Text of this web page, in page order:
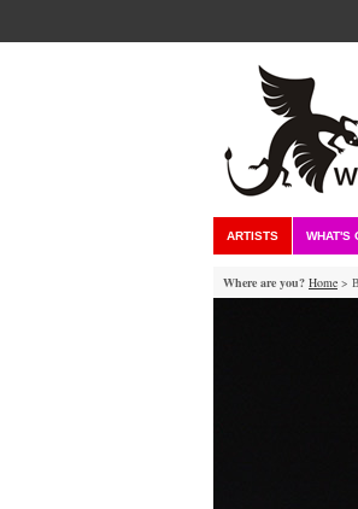
ARTISTS WHAT'S
Where are you? Home >